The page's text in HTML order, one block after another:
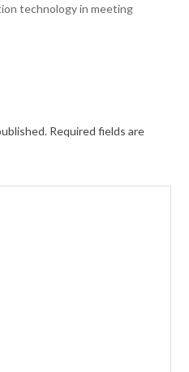
technology in meeting
Required fields are